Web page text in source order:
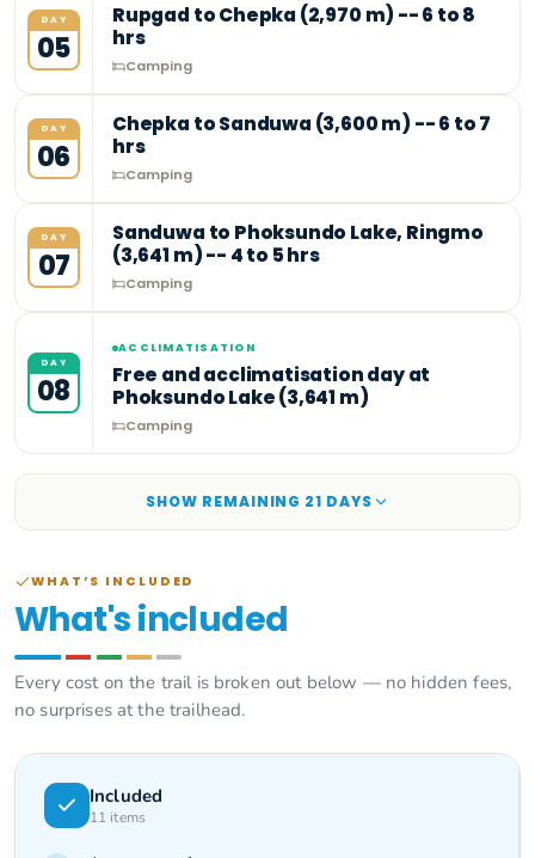
DAY
05
Rupgad to Chepka (2,970 m) -- 6 to 8
hrs
Camping
DAY
06
Chepka to Sanduwa (3,600 m) -- 6 to 7
hrs
Camping
DAY
07
Sanduwa to Phoksundo Lake, Ringmo
(3,641 m) -- 4 to 5 hrs
Camping
DAY
08
ACCLIMATISATION
Free and acclimatisation day at
Phoksundo Lake (3,641 m)
Camping
SHOW REMAINING 21 DAYS
WHAT’S INCLUDED
What's included
Every cost on the trail is broken out below — no hidden fees,
no surprises at the trailhead.
Included
11 items